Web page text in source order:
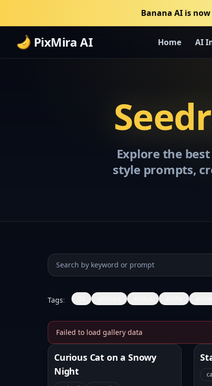
Banana AI is
PixMira AI Home AI
Explore the
style prompts,
Search prompts
Tags:
Failed to load gallery data
Banana
Curious Cat on a Snowy
Night